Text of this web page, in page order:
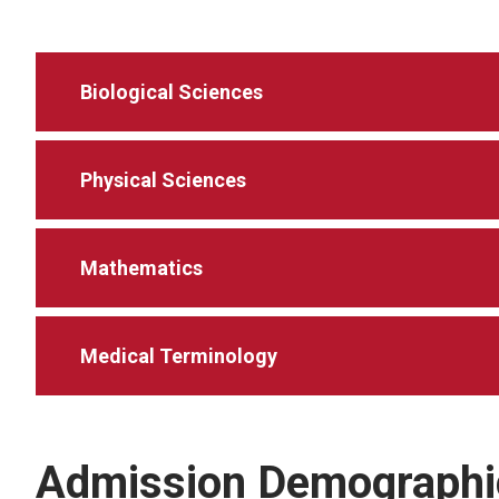
Biological Sciences
Physical Sciences
Mathematics
Medical Terminology
Admission